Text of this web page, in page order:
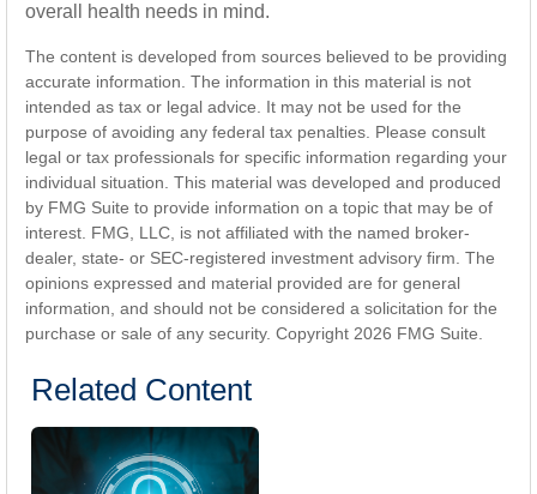
overall health needs in mind.
The content is developed from sources believed to be providing
accurate information. The information in this material is not
intended as tax or legal advice. It may not be used for the
purpose of avoiding any federal tax penalties. Please consult
legal or tax professionals for specific information regarding your
individual situation. This material was developed and produced
by FMG Suite to provide information on a topic that may be of
interest. FMG, LLC, is not affiliated with the named broker-
dealer, state- or SEC-registered investment advisory firm. The
opinions expressed and material provided are for general
information, and should not be considered a solicitation for the
purchase or sale of any security. Copyright 2026 FMG Suite.
Related Content